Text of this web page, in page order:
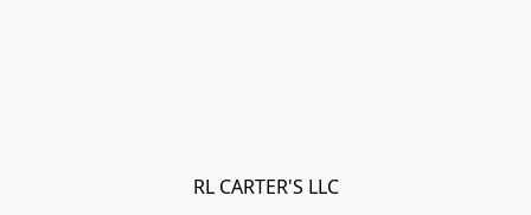
RL CARTER'S LLC